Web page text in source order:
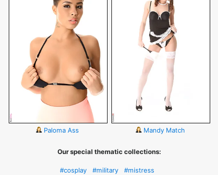
Paloma Ass Mandy Match
Our special thematic collections:
#cosplay #military #mistress